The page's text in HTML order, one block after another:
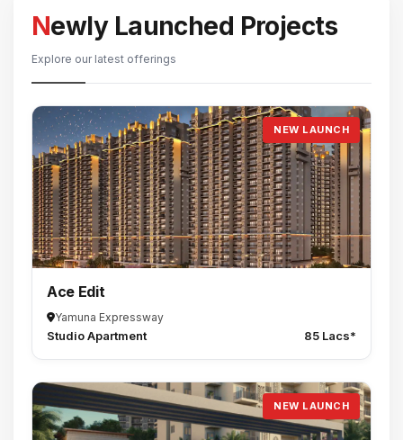
Newly Launched Projects
Explore our latest offerings
NEW LAUNCH
Ace Edit
Yamuna Expressway
Studio Apartment 85 Lacs*
NEW LAUNCH